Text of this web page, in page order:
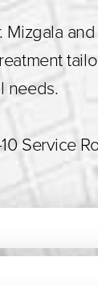
Mizgala
needs.
Service